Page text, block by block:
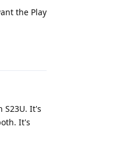
the Play
S23U. It's
It's